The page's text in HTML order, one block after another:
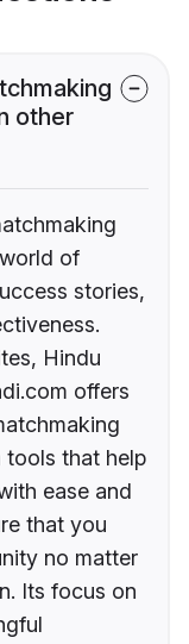
other
of
stories,
Hindu
offers
tools that help
ease and
that you
no matter
Its focus on